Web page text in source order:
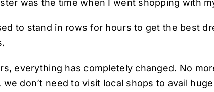
to stand in rows for hours to get the best
everything has completely changed. No
don’t need to visit local shops to avail